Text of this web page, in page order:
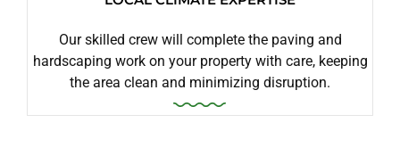
Our skilled crew will complete the paving and
hardscaping work on your property with care, keeping
the area clean and minimizing disruption.